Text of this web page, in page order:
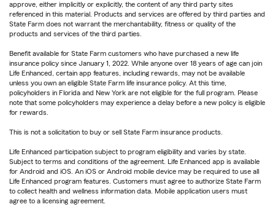
approve, either implicitly or explicitly, the content of any third party sites
referenced in this material. Products and services are offered by third parties and
State Farm does not warrant the merchantability, fitness or quality of the
products and services of the third parties.
Benefit available for State Farm customers who have purchased a new life
insurance policy since January 1, 2022. While anyone over 18 years of age can join
Life Enhanced, certain app features, including rewards, may not be available
unless you own an eligible State Farm life insurance policy. At this time,
policyholders in Florida and New York are not eligible for the full program. Please
note that some policyholders may experience a delay before a new policy is eligible
for rewards.
This is not a solicitation to buy or sell State Farm insurance products.
Life Enhanced participation subject to program eligibility and varies by state.
Subject to terms and conditions of the agreement. Life Enhanced app is available
for Android and iOS. An iOS or Android mobile device may be required to use all
Life Enhanced program features. Customers must agree to authorize State Farm
to collect health and wellness information data. Mobile application users must
agree to a licensing agreement.